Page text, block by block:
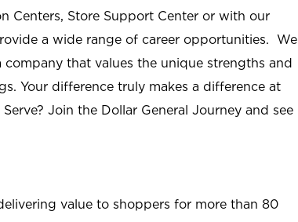
Centers, Store Support Center or with our
a wide range of career opportunities. We
that values the unique strengths and
Your difference truly makes a difference at
Join the Dollar General Journey and see
value to shoppers for more than 80